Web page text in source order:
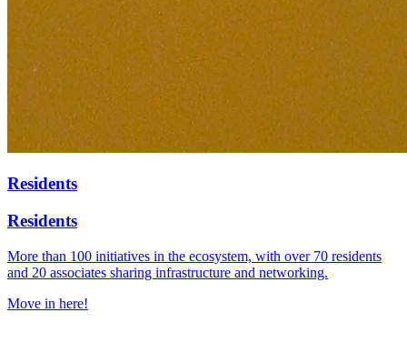
Residents
Residents
More than 100 initiatives in the ecosystem, with over 70 residents
and 20 associates sharing infrastructure and networking.
Move in here!